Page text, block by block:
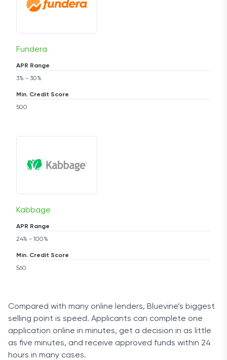
Fundera
APR Range
3% - 30%
Min. Credit Score
500
Kabbage
APR Range
24% - 100%
Min. Credit Score
560
Compared with many online lenders, Bluevine’s biggest
selling point is speed. Applicants can complete one
application online in minutes, get a decision in as little
as five minutes, and receive approved funds within 24
hours in many cases.